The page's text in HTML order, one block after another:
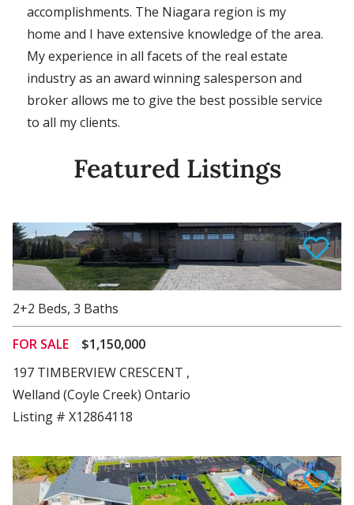
accomplishments. The Niagara region is my
home and I have extensive knowledge of the area.
My experience in all facets of the real estate
industry as an award winning salesperson and
broker allows me to give the best possible service
to all my clients.
Featured Listings
View Details
2+2 Beds, 3 Baths
FOR SALE
$1,150,000
197 TIMBERVIEW CRESCENT ,
Welland (Coyle Creek) Ontario
Listing # X12864118